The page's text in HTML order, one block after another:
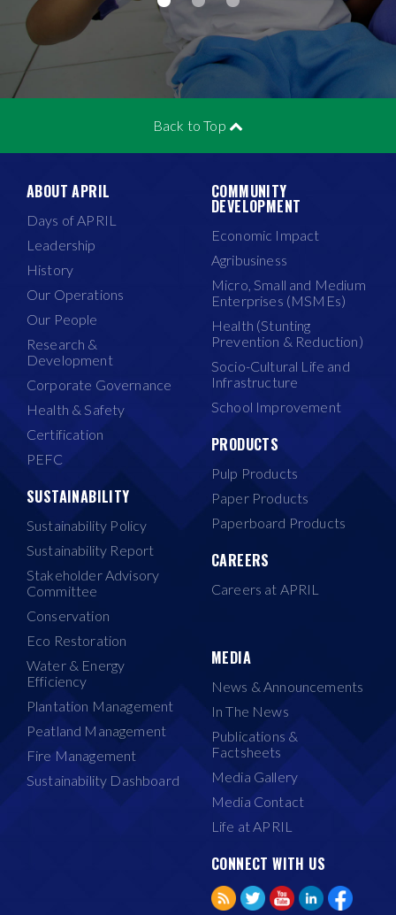
Back to Top
ABOUT APRIL
Days of APRIL
Leadership
History
Our Operations
Our People
Research &
Development
Corporate Governance
Health & Safety
Certification
PEFC
SUSTAINABILITY
Sustainability Policy
Sustainability Report
Stakeholder Advisory
Committee
Conservation
Eco Restoration
Water & Energy
Efficiency
Plantation Management
Peatland Management
Fire Management
Sustainability Dashboard
COMMUNITY
DEVELOPMENT
Economic Impact
Agribusiness
Micro, Small and Medium
Enterprises (MSMEs)
Health (Stunting
Prevention & Reduction)
Socio-Cultural Life and
Infrastructure
School Improvement
PRODUCTS
Pulp Products
Paper Products
Paperboard Products
CAREERS
Careers at APRIL
MEDIA
News & Announcements
In The News
Publications &
Factsheets
Media Gallery
Media Contact
Life at APRIL
CONNECT WITH US